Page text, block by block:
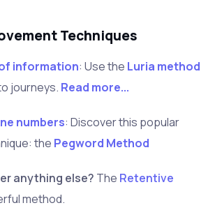
Techniques
information: Use the Luria method
journeys. Read more...
numbers: Discover this popular
the Pegword Method
anything else? The Retentive
method.